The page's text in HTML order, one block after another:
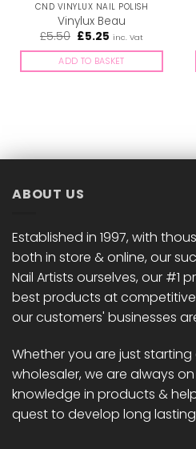
CND VINYLUX NAIL POLISH
Vinylux Beau
£5.50 Original
was:
£5.50.
£5.25 Current
is:
£5.25.
inc. Vat
ADD TO BASKET
ABOUT US
Established in 1997, with
both in store & online, our
Nail Artists ourselves, our #1
best products at
our customers' businesses
Whether you are just
wholesaler, we are always
knowledge in products &
quest to develop long